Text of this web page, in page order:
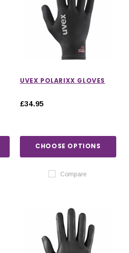
UVEX POLARIXX GLOVES
£34.95
CHOOSE OPTIONS
Compare